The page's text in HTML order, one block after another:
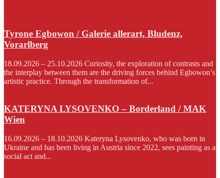
Tyrone Egbowon / Galerie allerart, Bludenz,
Vorarlberg
18.09.2026 – 25.10.2026 Curiosity, the exploration of contrasts and
the interplay between them are the driving forces behind Egbowon’s
artistic practice. Through the transformation of...
KATERYNA LYSOVENKO – Borderland / MAK
Wien
16.09.2026 – 18.10.2026 Kateryna Lysovenko, who was born in
Ukraine and has been living in Austria since 2022, sees painting as a
social act and...